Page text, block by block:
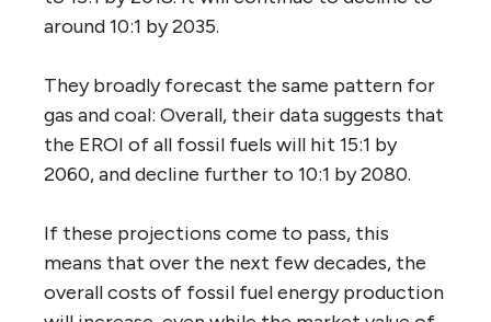
around 10:1 by 2035.
They broadly forecast the same pattern for
gas and coal: Overall, their data suggests that
the EROI of all fossil fuels will hit 15:1 by
2060, and decline further to 10:1 by 2080.
If these projections come to pass, this
means that over the next few decades, the
overall costs of fossil fuel energy production